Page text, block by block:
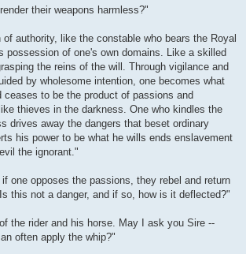
their weapons harmless?"
authority, like the constable who bears the Royal
possession of one's own domains. Like a skilled
the reins of the will. Through vigilance and
by wholesome intention, one becomes what
ceases to be the product of passions and
thieves in the darkness. One who kindles the
drives away the dangers that beset ordinary
his power to be what he wills ends enslavement
the ignorant."
one opposes the passions, they rebel and return
this not a danger, and if so, how is it deflected?"
the rider and his horse. May I ask you Sire --
often apply the whip?"